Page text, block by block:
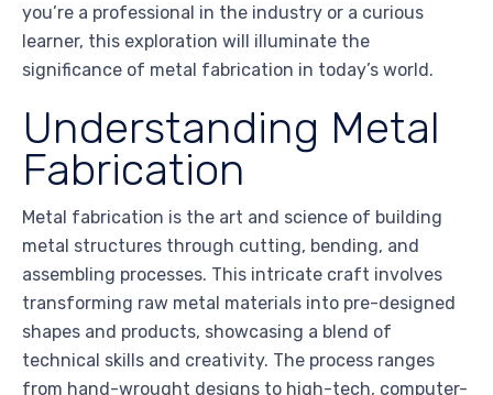
you’re a professional in the industry or a curious
learner, this exploration will illuminate the
significance of metal fabrication in today’s world.
Understanding Metal
Fabrication
Metal fabrication is the art and science of building
metal structures through cutting, bending, and
assembling processes. This intricate craft involves
transforming raw metal materials into pre-designed
shapes and products, showcasing a blend of
technical skills and creativity. The process ranges
from hand-wrought designs to high-tech, computer-